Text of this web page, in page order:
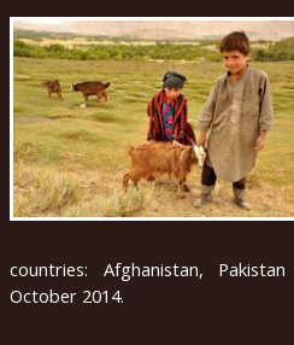
Contact
About
us
čeština
english
2020
countries: Afghanistan,
October 2014.